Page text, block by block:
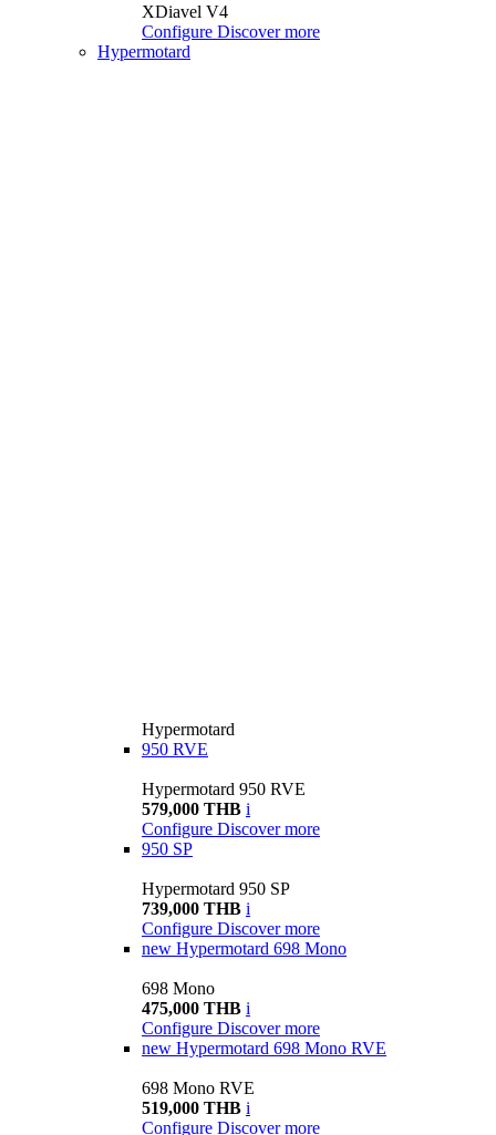
XDiavel V4
Configure Discover more
Hypermotard
Hypermotard
950 RVE
Hypermotard 950 RVE
579,000 THB i
Configure Discover more
950 SP
Hypermotard 950 SP
739,000 THB i
Configure Discover more
new Hypermotard 698 Mono
698 Mono
475,000 THB i
Configure Discover more
new Hypermotard 698 Mono RVE
698 Mono RVE
519,000 THB i
Configure Discover more